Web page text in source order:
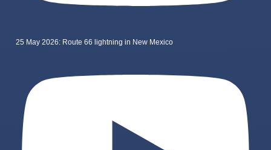
25 May 2026: Route 66 lightning in New Mexico